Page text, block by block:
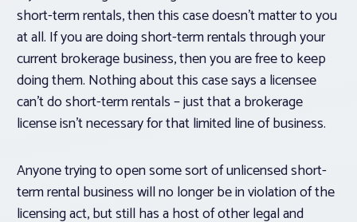
short-term rentals, then this case doesn’t matter to you
at all. If you are doing short-term rentals through your
current brokerage business, then you are free to keep
doing them. Nothing about this case says a licensee
can’tdo short-term rentals – just that a brokerage
license isn’t necessary for that limited line of business.
Anyone trying to open some sort of unlicensed short-
term rental business will no longer be in violation of the
licensing act, but still has a host of other legal and